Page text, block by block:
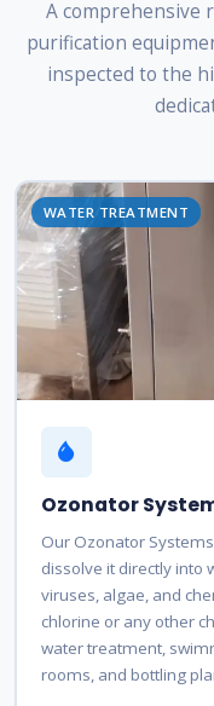
A comprehensive
purification
inspected to the
WATER TREATMENT
Ozonator
Our Ozonator
dissolve it directly into
viruses, algae, and
chlorine or any other
water treatment,
rooms, and bottling